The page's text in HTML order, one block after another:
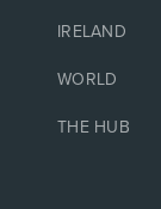
IRELAND
WORLD
THE HUB